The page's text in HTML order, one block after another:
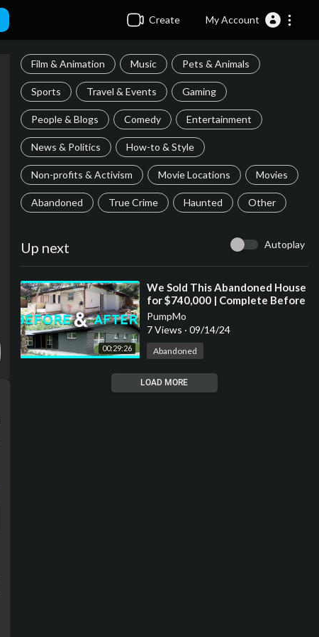
Create My Account
Film & Animation Music Pets & Animals
Sports Travel & Events Gaming
People & Blogs Comedy Entertainment
News & Politics How-to & Style
Non-profits & Activism Movie Locations Movies
Abandoned True Crime Haunted Other
Up next Autoplay
00:29:26
⁣We Sold This Abandoned House
for $740,000 | Complete Before
and After Renovation
PumpMo
7 Views · 09/14/24
Abandoned
LOAD MORE